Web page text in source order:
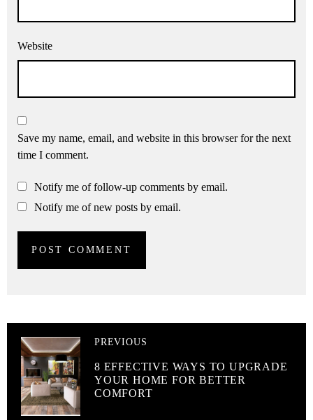
Website
Save my name, email, and website in this browser for the next
time I comment.
Notify me of follow-up comments by email.
Notify me of new posts by email.
PREVIOUS
8 EFFECTIVE WAYS TO UPGRADE
YOUR HOME FOR BETTER
COMFORT